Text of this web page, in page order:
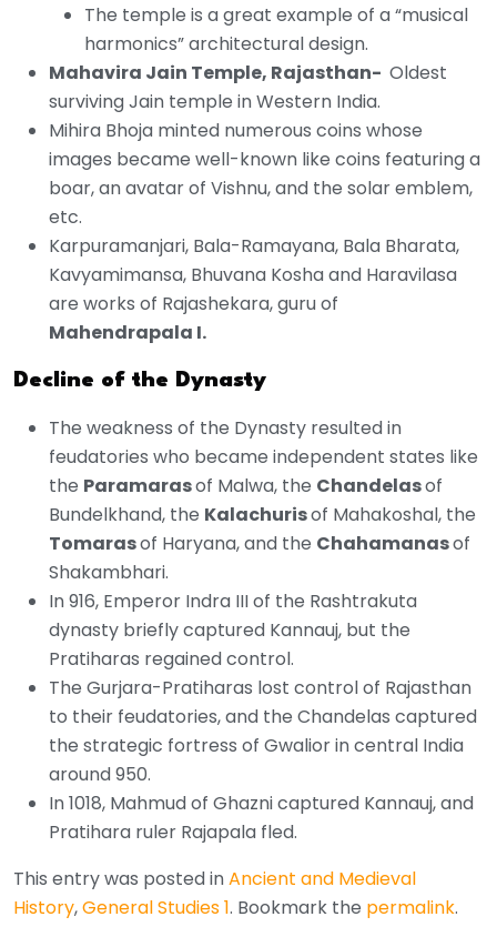
The temple is a great example of a “musical
harmonics” architectural design.
Mahavira Jain Temple, Rajasthan- Oldest
surviving Jain temple in Western India.
Mihira Bhoja minted numerous coins whose
images became well-known like coins featuring a
boar, an avatar of Vishnu, and the solar emblem,
etc.
Karpuramanjari, Bala-Ramayana, Bala Bharata,
Kavyamimansa, Bhuvana Kosha and Haravilasa
are works of Rajashekara, guru of
Mahendrapala I.
Decline of the Dynasty
The weakness of the Dynasty resulted in
feudatories who became independent states like
the Paramarasof Malwa, the Chandelasof
Bundelkhand, the Kalachurisof Mahakoshal, the
Tomarasof Haryana, and the Chahamanasof
Shakambhari.
In 916, Emperor Indra III of the Rashtrakuta
dynasty briefly captured Kannauj, but the
Pratiharas regained control.
The Gurjara-Pratiharas lost control of Rajasthan
to their feudatories, and the Chandelas captured
the strategic fortress of Gwalior in central India
around 950.
In 1018, Mahmud of Ghazni captured Kannauj, and
Pratihara ruler Rajapala fled.
This entry was posted inAncient and Medieval
History,General Studies 1. Bookmark the permalink.